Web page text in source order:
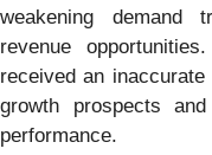
weakening demand
revenue
received an
growth prospects
performance.